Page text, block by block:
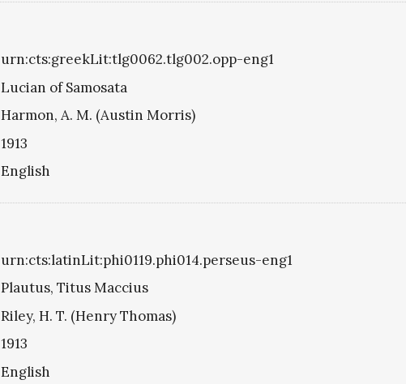
urn:cts:greekLit:tlg0062.tlg002.opp-eng1
Lucian of Samosata
Harmon, A. M. (Austin Morris)
1913
English
urn:cts:latinLit:phi0119.phi014.perseus-eng1
Plautus, Titus Maccius
Riley, H. T. (Henry Thomas)
1913
English